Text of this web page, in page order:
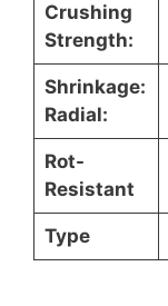
Crushing
Strength:
Shrinkage:
Radial:
Rot-
Resistant
Type